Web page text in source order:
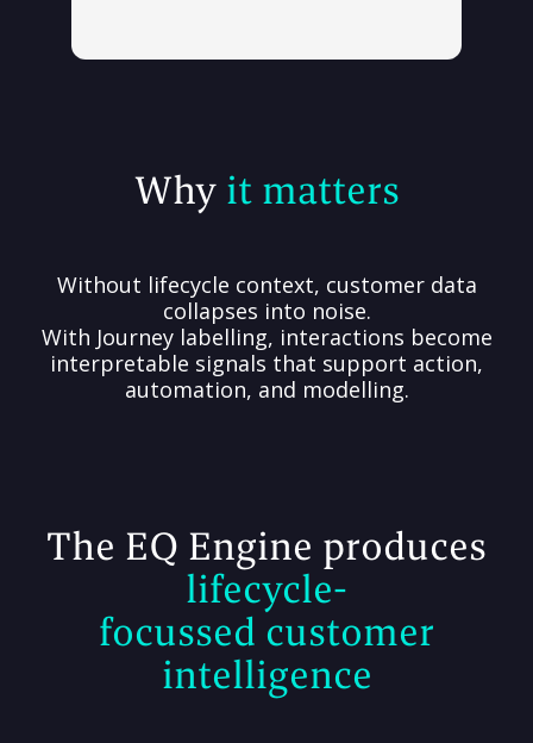
Why it matters
Without lifecycle context, customer data
collapses into noise.
With Journey labelling, interactions become
interpretable signals that support action,
automation, and modelling.
The EQ Engine produces
lifecycle-
focussed customer
intelligence